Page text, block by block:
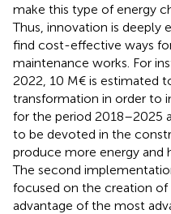
make this type of energy
Thus, innovation is deeply
find cost-effective ways
maintenance works. For
2022, 10 M€ is estimated
transformation in order to
for the period 2018–2025
to be devoted in the
produce more energy and
The second
focused on the creation
advantage of the most